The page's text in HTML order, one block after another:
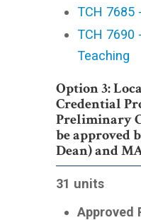
TCH 7685
TCH 7690
Teaching
Option 3:
Credential
Preliminary
be approved
Dean) and
31 units
Approved